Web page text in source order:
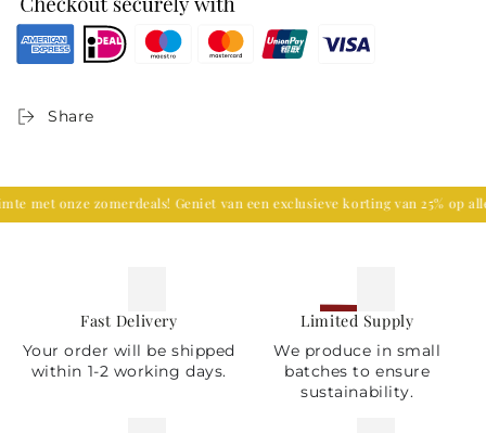
settings, or as a unique centerpiece for your table.
Ideal Gift:A thoughtful and elegant gift for nature
lovers and those who appreciate handcrafted artistry.
enchanting design of the Green Pine Tree Candlestick.
Share
onze zomerdeals! Geniet van een exclusieve korting van 25% op alle
Fast Delivery
Your order will be shipped
within 1-2 working days.
Limited Supply
We produce in small
batches to ensure
sustainability.